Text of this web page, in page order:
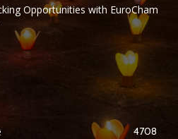
Opportunities with EuroCham
4708